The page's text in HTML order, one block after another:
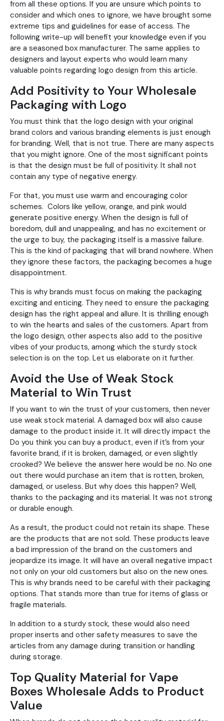
from all these options. If you are unsure which points to
consider and which ones to ignore, we have brought some
extreme tips and guidelines for ease of access. The
following write-up will benefit your knowledge even if you
are a seasoned box manufacturer. The same applies to
designers and layout experts who would learn many
valuable points regarding logo design from this article.
Add Positivity to Your Wholesale
Packaging with Logo
You must think that the logo design with your original
brand colors and various branding elements is just enough
for branding. Well, that is not true. There are many aspects
that you might ignore. One of the most significant points
is that the design must be full of positivity. It shall not
contain any type of negative energy.
For that, you must use warm and encouraging color
schemes. Colors like yellow, orange, and pink would
generate positive energy. When the design is full of
boredom, dull and unappealing, and has no excitement or
the urge to buy, the packaging itself is a massive failure.
This is the kind of packaging that will brand nowhere. When
they ignore these factors, the packaging becomes a huge
disappointment.
This is why brands must focus on making the packaging
exciting and enticing. They need to ensure the packaging
design has the right appeal and allure. It is thrilling enough
to win the hearts and sales of the customers. Apart from
the logo design, other aspects also add to the positive
vibes of your products, among which the sturdy stock
selection is on the top. Let us elaborate on it further.
Avoid the Use of Weak Stock
Material to Win Trust
If you want to win the trust of your customers, then never
use weak stock material. A damaged box will also cause
damage to the product inside it. It will directly impact the
Do you think you can buy a product, even if it’s from your
favorite brand, if it is broken, damaged, or even slightly
crooked? We believe the answer here would be no. No one
out there would purchase an item that is rotten, broken,
damaged, or useless. But why does this happen? Well,
thanks to the packaging and its material. It was not strong
or durable enough.
As a result, the product could not retain its shape. These
are the products that are not sold. These products leave
a bad impression of the brand on the customers and
jeopardize its image. It will have an overall negative impact
not only on your old customers but also on the new ones.
This is why brands need to be careful with their packaging
options. That stands more than true for items of glass or
fragile materials.
In addition to a sturdy stock, these would also need
proper inserts and other safety measures to save the
articles from any damage during transition or handling
during storage.
Top Quality Material for Vape
Boxes Wholesale Adds to Product
Value